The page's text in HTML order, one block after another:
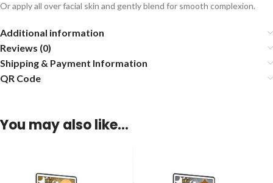
Or apply all over facial skin and gently blend for smooth complexion.
Additional information
Reviews (0)
Shipping & Payment Information
QR Code
You may also like…